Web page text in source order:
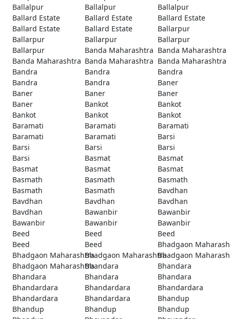
Ballalpur
Ballalpur
Ballalpur
Ballard Estate
Ballard Estate
Ballard Estate
Ballard Estate
Ballard Estate
Ballarpur
Ballarpur
Ballarpur
Ballarpur
Ballarpur
Banda Maharashtra Banda Maharashtra
Banda Maharashtra Banda Maharashtra Banda Maharashtra
Bandra
Bandra
Bandra
Bandra
Bandra
Baner
Baner
Baner
Baner
Baner
Bankot
Bankot
Bankot
Bankot
Bankot
Baramati
Baramati
Baramati
Baramati
Baramati
Barsi
Barsi
Barsi
Barsi
Barsi
Basmat
Basmat
Basmat
Basmat
Basmat
Basmath
Basmath
Basmath
Basmath
Basmath
Bavdhan
Bavdhan
Bavdhan
Bavdhan
Bavdhan
Bawanbir
Bawanbir
Bawanbir
Bawanbir
Bawanbir
Beed
Beed
Beed
Beed
Beed
Bhadgaon
Bhadgaon MaharashtraBhadgaon MaharashtraBhadgaon
Bhadgaon MaharashtraBhandara
Bhandara
Bhandara
Bhandara
Bhandara
Bhandardara
Bhandardara
Bhandardara
Bhandardara
Bhandardara
Bhandup
Bhandup
Bhandup
Bhandup